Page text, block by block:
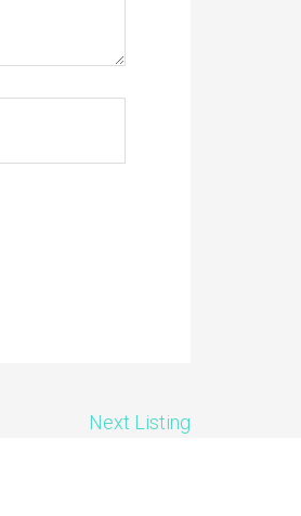
Next Listing